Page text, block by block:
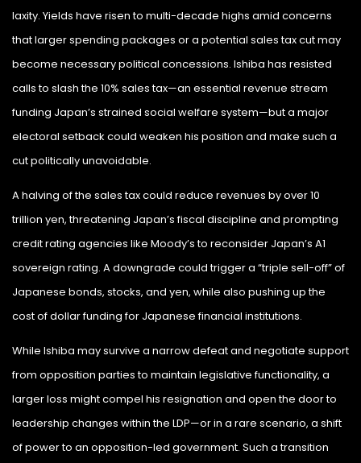
laxity. Yields have risen to multi-decade highs amid concerns
that larger spending packages or a potential sales tax cut may
become necessary political concessions. Ishiba has resisted
calls to slash the 10% sales tax—an essential revenue stream
funding Japan’s strained social welfare system—but a major
electoral setback could weaken his position and make such a
cut politically unavoidable.
A halving of the sales tax could reduce revenues by over 10
trillion yen, threatening Japan’s fiscal discipline and prompting
credit rating agencies like Moody’s to reconsider Japan’s A1
sovereign rating. A downgrade could trigger a “triple sell-off” of
Japanese bonds, stocks, and yen, while also pushing up the
cost of dollar funding for Japanese financial institutions.
While Ishiba may survive a narrow defeat and negotiate support
from opposition parties to maintain legislative functionality, a
larger loss might compel his resignation and open the door to
leadership changes within the LDP—or in a rare scenario, a shift
of power to an opposition-led government. Such a transition